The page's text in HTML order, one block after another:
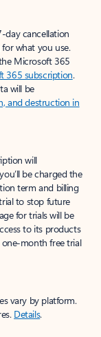
day cancellation
what you use.
Microsoft 365
365 subscription.
will be
and destruction in
will
be charged the
term and billing
to stop future
for trials will be
to its products
month free trial
vary by platform.
Details.